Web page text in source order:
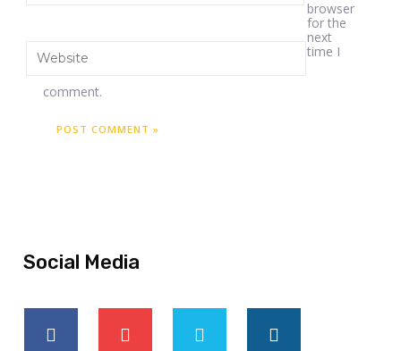
browser
for the
next
time I
comment.
Social Media